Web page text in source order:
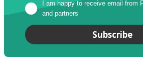
I am happy to receive email from
and partners
Subscribe